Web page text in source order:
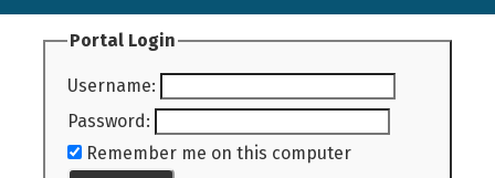
Portal Login
Username:
Password:
Remember me on this computer